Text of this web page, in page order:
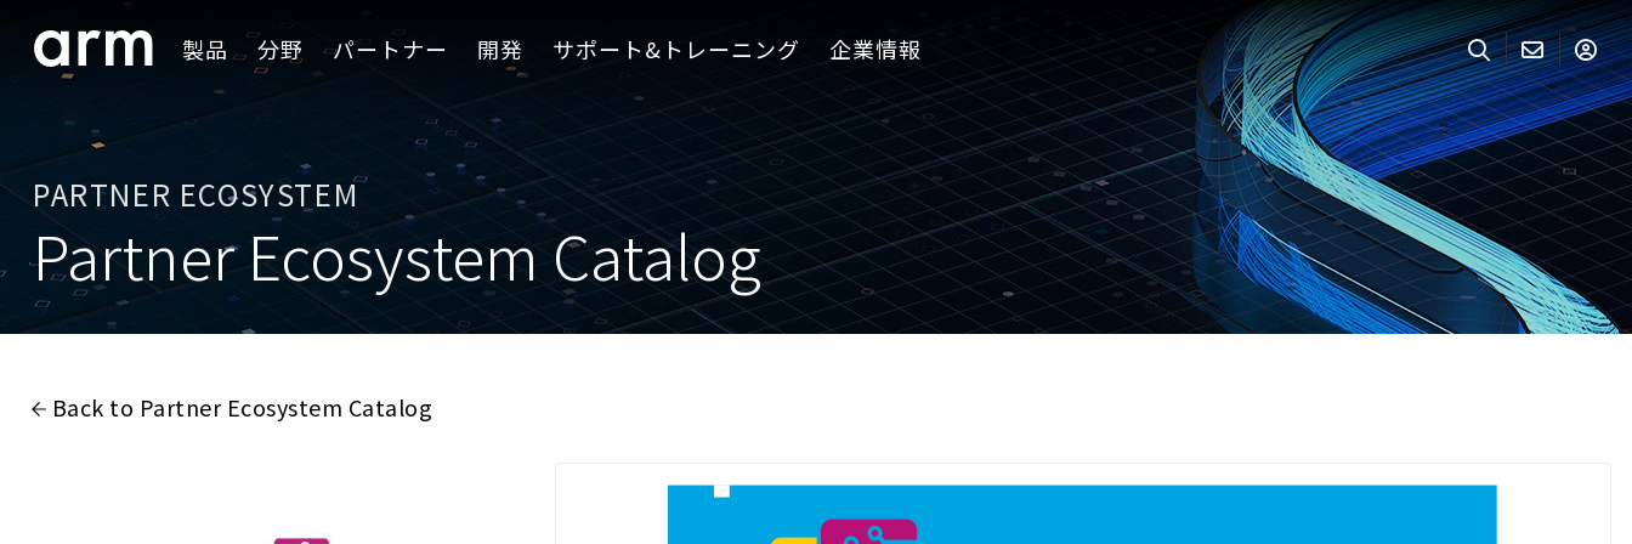
Skip to Footer 製品 分野 パートナー 開発 サポート&トレーニング 企業情報
PARTNER ECOSYSTEM
Partner Ecosystem Catalog
Back to Partner Ecosystem Catalog